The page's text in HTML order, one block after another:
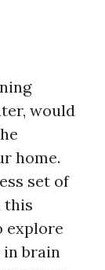
would
home.
set of
this
explore
in brain